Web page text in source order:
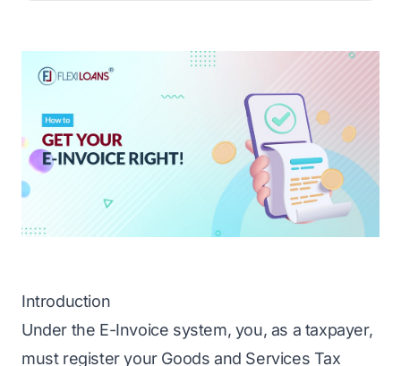
Introduction
Under the E-Invoice system, you, as a taxpayer,
must register your Goods and Services Tax